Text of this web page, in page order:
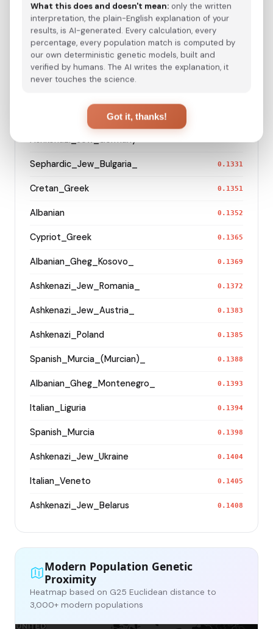
Italian_Campania 0.1248
Italian_Calabria 0.1252
Albanian_Tosk_Cham_Greece_ 0.1257
Sephardic_Jew_Turkey_
Ashkenazi_Jew_Germany
Sephardic_Jew_Bulgaria_ 0.1331
Cretan_Greek 0.1351
Albanian 0.1352
Cypriot_Greek 0.1365
Albanian_Gheg_Kosovo_ 0.1369
Ashkenazi_Jew_Romania_ 0.1372
Ashkenazi_Jew_Austria_ 0.1383
Ashkenazi_Poland 0.1385
Spanish_Murcia_(Murcian)_ 0.1388
Albanian_Gheg_Montenegro_ 0.1393
Italian_Liguria 0.1394
Spanish_Murcia 0.1398
Ashkenazi_Jew_Ukraine 0.1404
Italian_Veneto 0.1405
Ashkenazi_Jew_Belarus 0.1408
Modern Population Genetic
Proximity
Heatmap based on G25 Euclidean distance to
3,000+ modern populations
What this does and doesn't mean: only the written
interpretation, the plain-English explanation of your
results, is AI-generated. Every calculation, every
percentage, every population match is computed by
our own deterministic genetic models, built and
verified by humans. The AI writes the explanation, it
never touches the science.
Got it, thanks!